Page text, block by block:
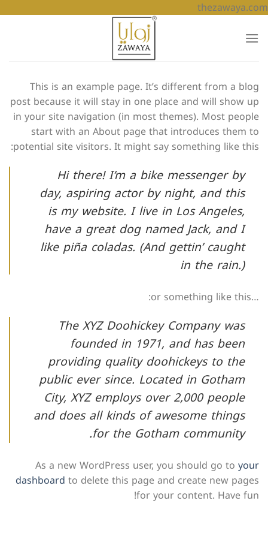
thezawaya.comتخطي
This is an example page. It’s different from a blog
post because it will stay in one place and will show up
in your site navigation (in most themes). Most people
start with an About page that introduces them to
potential site visitors. It might say something like this:
Hi there! I’m a bike messenger by
day, aspiring actor by night, and this
is my website. I live in Los Angeles,
have a great dog named Jack, and I
like piña coladas. (And gettin’ caught
in the rain.)
…or something like this:
The XYZ Doohickey Company was
founded in 1971, and has been
providing quality doohickeys to the
public ever since. Located in Gotham
City, XYZ employs over 2,000 people
and does all kinds of awesome things
for the Gotham community.
As a new WordPress user, you should go toyour
dashboardto delete this page and create new pages
for your content. Have fun!